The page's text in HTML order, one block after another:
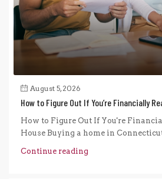
August 5, 2026
How to Figure Out If You’re Financially
How to Figure Out If You're
House Buying a home in
Continue reading